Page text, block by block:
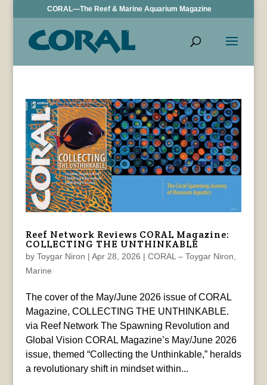
CORAL—The Reef & Marine Aquarium Magazine
Reef Network Reviews CORAL Magazine:
COLLECTING THE UNTHINKABLE
by Toygar Niron | Apr 28, 2026 | CORAL – Toygar Niron
Marine
The cover of the May/June 2026 issue of CORAL
Magazine, COLLECTING THE UNTHINKABLE.
via Reef Network The Spawning Revolution and
Global Vision CORAL Magazine’s May/June 2026
issue, themed “Collecting the Unthinkable,” heralds
a revolutionary shift in mindset within...